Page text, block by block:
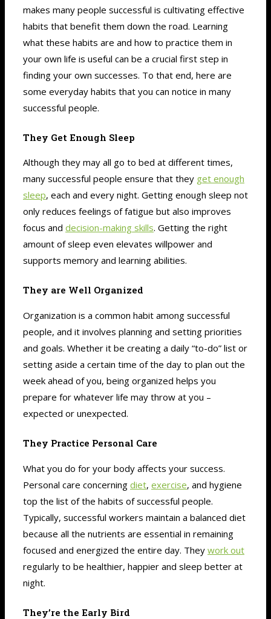
makes many people successful is cultivating effective
habits that benefit them down the road. Learning
what these habits are and how to practice them in
your own life is useful can be a crucial first step in
finding your own successes. To that end, here are
some everyday habits that you can notice in many
successful people.
They Get Enough Sleep
Although they may all go to bed at different times,
many successful people ensure that they get enough
sleep, each and every night. Getting enough sleep not
only reduces feelings of fatigue but also improves
focus and decision-making skills. Getting the right
amount of sleep even elevates willpower and
supports memory and learning abilities.
They are Well Organized
Organization is a common habit among successful
people, and it involves planning and setting priorities
and goals. Whether it be creating a daily “to-do” list or
setting aside a certain time of the day to plan out the
week ahead of you, being organized helps you
prepare for whatever life may throw at you –
expected or unexpected.
They Practice Personal Care
What you do for your body affects your success.
Personal care concerning diet, exercise, and hygiene
top the list of the habits of successful people.
Typically, successful workers maintain a balanced diet
because all the nutrients are essential in remaining
focused and energized the entire day. They work out
regularly to be healthier, happier and sleep better at
night.
They’re the Early Bird